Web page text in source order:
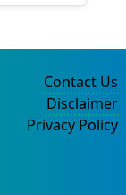
Contact Us
Disclaimer
Privacy Policy